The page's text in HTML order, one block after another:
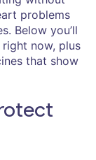
problems
Below you’ll
now, plus
that show